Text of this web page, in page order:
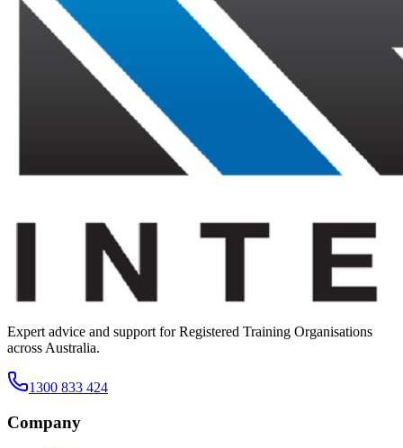
Expert advice and support for Registered Training Organisations
across Australia.
1300 833 424
Company